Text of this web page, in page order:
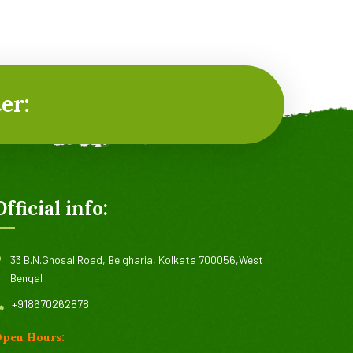
be distracted by the readable content of a
info:
33 B.N.Ghosal Road, Belgharia, Kolkata 700056,West
Bengal
+918670262878
Hours: